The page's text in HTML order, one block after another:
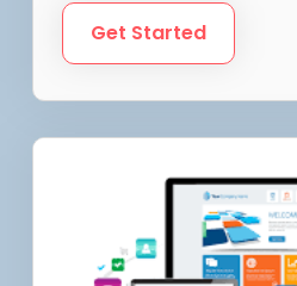
Get Started